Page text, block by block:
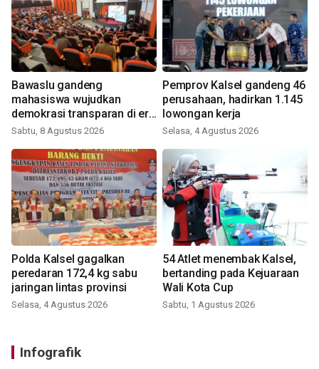
Bawaslu gandeng
mahasiswa wujudkan
demokrasi transparan di era
digital
Sabtu, 8 Agustus 2026
Pemprov Kalsel gandeng 46
perusahaan, hadirkan 1.145
lowongan kerja
Selasa, 4 Agustus 2026
Polda Kalsel gagalkan
peredaran 172,4 kg sabu
jaringan lintas provinsi
Selasa, 4 Agustus 2026
54 Atlet menembak Kalsel,
bertanding pada Kejuaraan
Wali Kota Cup
Sabtu, 1 Agustus 2026
Infografik